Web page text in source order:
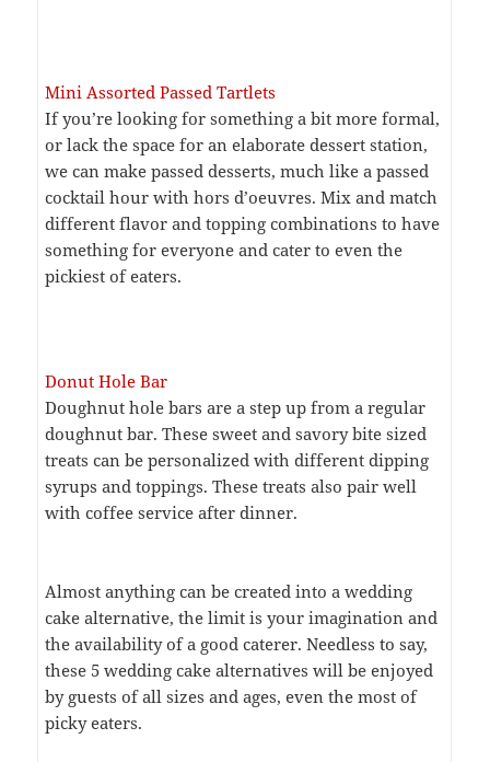
Mini Assorted Passed Tartlets
If you’re looking for something a bit more formal,
or lack the space for an elaborate dessert station,
we can make passed desserts, much like a passed
cocktail hour with hors d’oeuvres. Mix and match
different flavor and topping combinations to have
something for everyone and cater to even the
pickiest of eaters.
Donut Hole Bar
Doughnut hole bars are a step up from a regular
doughnut bar. These sweet and savory bite sized
treats can be personalized with different dipping
syrups and toppings. These treats also pair well
with coffee service after dinner.
Almost anything can be created into a wedding
cake alternative, the limit is your imagination and
the availability of a good caterer. Needless to say,
these 5 wedding cake alternatives will be enjoyed
by guests of all sizes and ages, even the most of
picky eaters.